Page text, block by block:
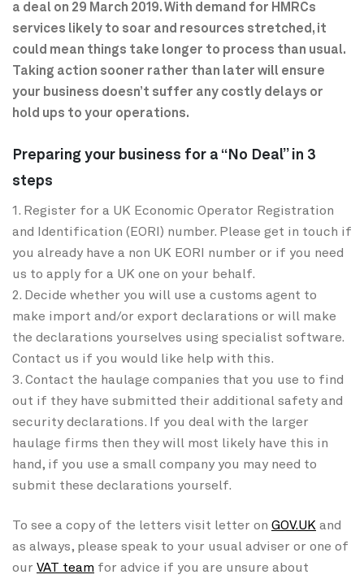
a deal on 29 March 2019. With demand for HMRCs
services likely to soar and resources stretched, it
could mean things take longer to process than usual.
Taking action sooner rather than later will ensure
your business doesn’t suffer any costly delays or
hold ups to your operations.
Preparing your business for a “No Deal” in 3
steps
1. Register for a UK Economic Operator Registration
and Identification (EORI) number. Please get in touch if
you already have a non UK EORI number or if you need
us to apply for a UK one on your behalf.
2. Decide whether you will use a customs agent to
make import and/or export declarations or will make
the declarations yourselves using specialist software.
Contact us if you would like help with this.
3. Contact the haulage companies that you use to find
out if they have submitted their additional safety and
security declarations. If you deal with the larger
haulage firms then they will most likely have this in
hand, if you use a small company you may need to
submit these declarations yourself.
To see a copy of the letters visit letter on GOV.UK and
as always, please speak to your usual adviser or one of
our VAT team for advice if you are unsure about